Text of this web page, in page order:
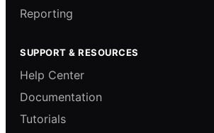
Reporting
SUPPORT & RESOURCES
Help Center
Documentation
Tutorials